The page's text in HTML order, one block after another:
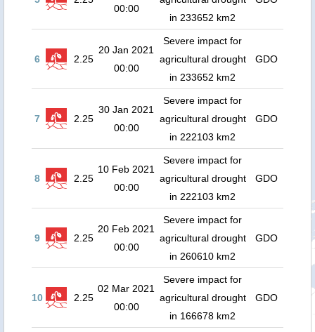
00:00
in 233652 km2
6 2.25
20 Jan 2021
00:00
Severe impact for
agricultural drought
in 233652 km2
GDO
7 2.25
30 Jan 2021
00:00
Severe impact for
agricultural drought
in 222103 km2
GDO
8 2.25
10 Feb 2021
00:00
Severe impact for
agricultural drought
in 222103 km2
GDO
9 2.25
20 Feb 2021
00:00
Severe impact for
agricultural drought
in 260610 km2
GDO
10 2.25
02 Mar 2021
00:00
Severe impact for
agricultural drought
in 166678 km2
GDO